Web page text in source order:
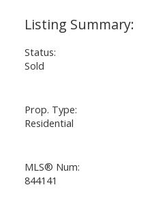
Status:
Sold
Prop. Type:
Residential
MLS® Num:
844141